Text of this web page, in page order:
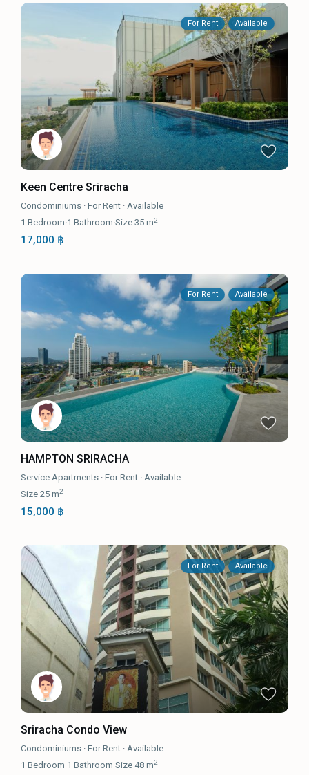
For Rent Available
Keen Centre Sriracha
Condominiums ·For Rent ·Available
1 Bedroom·1 Bathroom·Size35 m2
17,000 ฿
For Rent Available
HAMPTON SRIRACHA
Service Apartments ·For Rent · Available
Size25 m2
15,000 ฿
For Rent Available
Sriracha Condo View
Condominiums ·For Rent · Available
1 Bedroom·1 Bathroom·Size 48 m2